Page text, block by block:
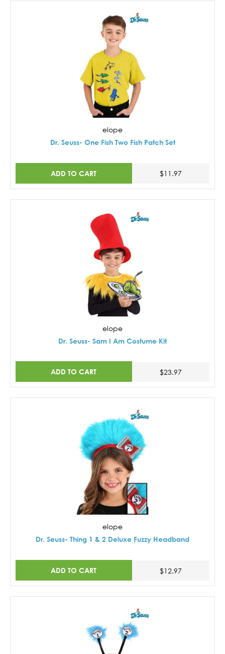
elope
Dr. Seuss- One Fish Two Fish Patch Set
ADD TO CART $11.97
elope
Dr. Seuss- Sam I Am Costume Kit
ADD TO CART $23.97
elope
Dr. Seuss- Thing 1 & 2 Deluxe Fuzzy Headband
ADD TO CART $12.97